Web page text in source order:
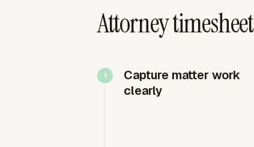
Attorney
Capture matter work
clearly